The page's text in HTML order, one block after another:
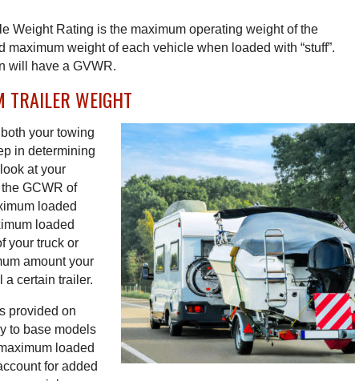
Weight Rating is the maximum operating weight of the
maximum weight of each vehicle when loaded with “stuff”.
will have a GVWR.
WEIGHT
your towing
in determining
at your
GCWR of
loaded
loaded
your truck or
amount your
a certain trailer.
provided on
to base models
loaded
for added